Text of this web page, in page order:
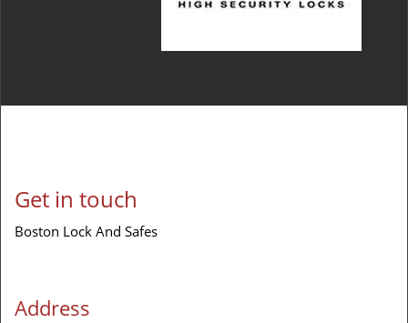
Get in touch
Boston Lock And Safes
Address